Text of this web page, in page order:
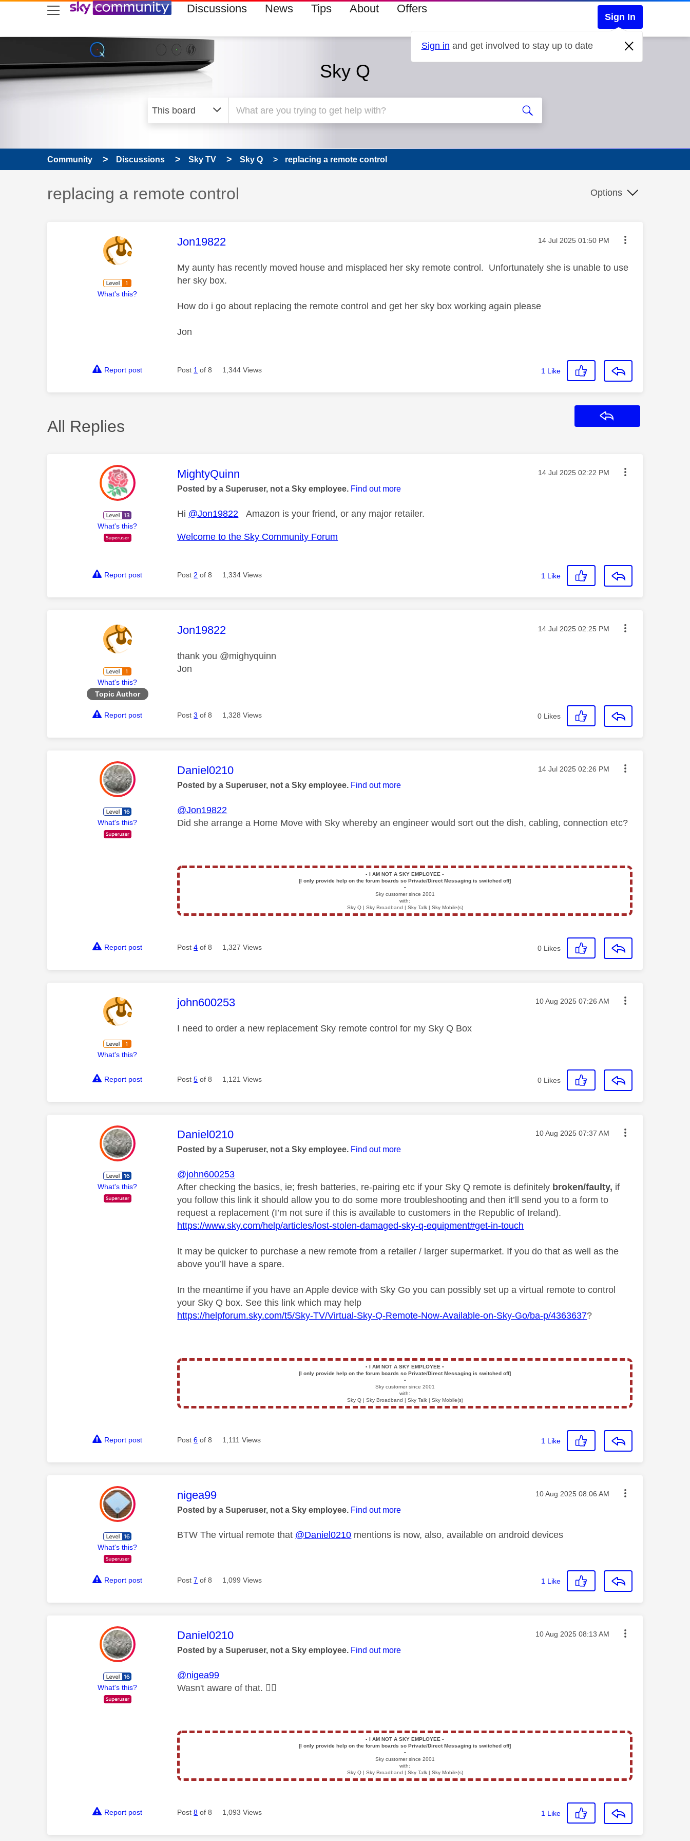
skip to search
skip to content
skip to footer Discussions News Tips About Offers
Sign In
Sign in and get involved to stay up to date
Sky Q
Community Discussions Sky TV Sky Q replacing a remote control
Discussion topic:
replacing a remote control Options
What's this?
This message was authored by:
Jon19822 Message posted on
‎14 Jul 2025 01:50 PM
My aunty has recently moved house and misplaced her sky remote control. Unfortunately she is unable to use
her sky box.
How do i go about replacing the remote control and get her sky box working again please
Jon
Report post Post 1 of 8 1,344 Views 1 Like
All Replies
What's this?
This message was authored by:
MightyQuinn Message posted on
‎14 Jul 2025 02:22 PM
Posted by a Superuser, not a Sky employee. Find out more
Hi @Jon19822 Amazon is your friend, or any major retailer.
Welcome to the Sky Community Forum
Report post Post 2 of 8 1,334 Views 1 Like
What's this?
Topic Author
This message was authored by:
Jon19822 Message posted on
‎14 Jul 2025 02:25 PM
thank you @mighyquinn
Jon
Report post Post3 of 8 1,328 Views 0 Likes
What's this?
This message was authored by:
Daniel0210 Message posted on
‎14 Jul 2025 02:26 PM
Posted by a Superuser, not a Sky employee. Find out more
@Jon19822
Did she arrange a Home Move with Sky whereby an engineer would sort out the dish, cabling, connection etc?
▪️ I AM NOT A SKY EMPLOYEE▪️
[I only provide help on the forum boards so Private/Direct Messaging is switched off]
▪️
Sky customer since 2001
with:
Sky Q | Sky Broadband | Sky Talk | Sky Mobile(s)
Report post Post4 of 8 1,327 Views 0 Likes
What's this?
This message was authored by:
john600253 Message posted on
‎10 Aug 2025 07:26 AM
I need to order a new replacement Sky remote control for my Sky Q Box
Report post Post5 of 8 1,121 Views 0 Likes
What's this?
This message was authored by:
Daniel0210 Message posted on
‎10 Aug 2025 07:37 AM
Posted by a Superuser, not a Sky employee. Find out more
@john600253
After checking the basics, ie; fresh batteries, re-pairing etc if your Sky Q remote is definitely broken/faulty, if
you follow this link it should allow you to do some more troubleshooting and then it’ll send you to a form to
request a replacement (I’m not sure if this is available to customers in the Republic of Ireland).
https://www.sky.com/help/articles/lost-stolen-damaged-sky-q-equipment#get-in-touch
It may be quicker to purchase a new remote from a retailer / larger supermarket. If you do that as well as the
above you’ll have a spare.
In the meantime if you have an Apple device with Sky Go you can possibly set up a virtual remote to control
your Sky Q box. See this link which may help
https://helpforum.sky.com/t5/Sky-TV/Virtual-Sky-Q-Remote-Now-Available-on-Sky-Go/ba-p/4363637?
▪️ I AM NOT A SKY EMPLOYEE▪️
[I only provide help on the forum boards so Private/Direct Messaging is switched off]
▪️
Sky customer since 2001
with:
Sky Q | Sky Broadband | Sky Talk | Sky Mobile(s)
Report post Post6 of 8 1,111 Views 1 Like
What's this?
This message was authored by:
nigea99 Message posted on
‎10 Aug 2025 08:06 AM
Posted by a Superuser, not a Sky employee. Find out more
BTW The virtual remote that @Daniel0210 mentions is now, also, available on android devices
Report post Post7 of 8 1,099 Views 1 Like
What's this?
This message was authored by:
Daniel0210 Message posted on
‎10 Aug 2025 08:13 AM
Posted by a Superuser, not a Sky employee. Find out more
@nigea99
Wasn't aware of that. 👍🏻
▪️ I AM NOT A SKY EMPLOYEE▪️
[I only provide help on the forum boards so Private/Direct Messaging is switched off]
▪️
Sky customer since 2001
with:
Sky Q | Sky Broadband | Sky Talk | Sky Mobile(s)
Report post Post8 of 8 1,093 Views 1 Like